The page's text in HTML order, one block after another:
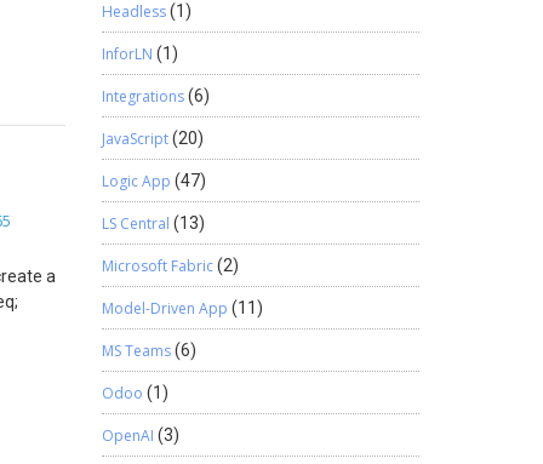
=
can
a
Id
Headless(1)
InforLN (1)
Integrations(6)
JavaScript(20)
Logic App (47)
LS Central (13)
Microsoft Fabric(2)
Model-Driven App (11)
MS Teams(6)
Odoo (1)
OpenAI (3)